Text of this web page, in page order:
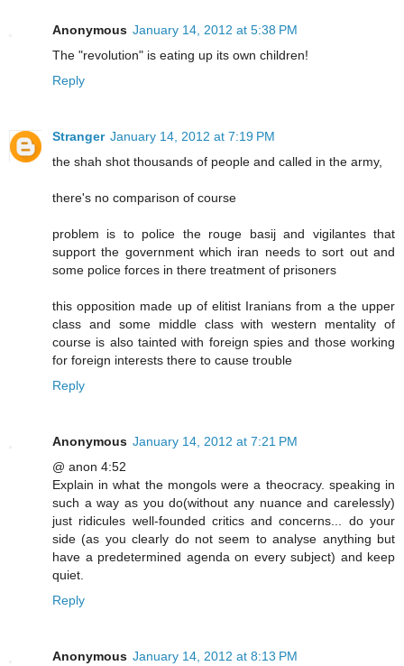
Anonymous January 14, 2012 at 5:38 PM
The "revolution" is eating up its own children!
Reply
Stranger January 14, 2012 at 7:19 PM
the shah shot thousands of people and called in the army,
there's no comparison of course
problem is to police the rouge basij and vigilantes that
support the government which iran needs to sort out and
some police forces in there treatment of prisoners
this opposition made up of elitist Iranians from a the upper
class and some middle class with western mentality of
course is also tainted with foreign spies and those working
for foreign interests there to cause trouble
Reply
Anonymous January 14, 2012 at 7:21 PM
@ anon 4:52
Explain in what the mongols were a theocracy. speaking in
such a way as you do(without any nuance and carelessly)
just ridicules well-founded critics and concerns... do your
side (as you clearly do not seem to analyse anything but
have a predetermined agenda on every subject) and keep
quiet.
Reply
Anonymous January 14, 2012 at 8:13 PM